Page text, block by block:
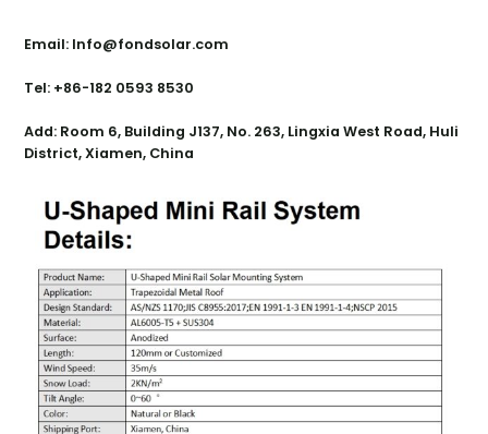
Email: Info@fondsolar.com
Tel: +86-182 0593 8530
Add: Room 6, Building J137, No. 263, Lingxia West Road, Huli
District, Xiamen, China